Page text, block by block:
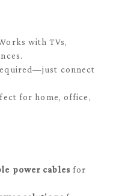
with TVs,
connect
for home, office,
power cables for